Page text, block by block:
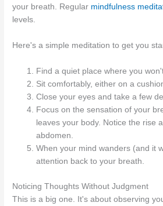
your breath. Regular mindfulness
levels.
Here's a simple meditation to get you
Find a quiet place where you
Sit comfortably, either on a
Close your eyes and take a few
Focus on the sensation of your
leaves your body. Notice the rise
abdomen.
When your mind wanders (and it
attention back to your breath.
Noticing Thoughts Without Judgment
This is a big one. It's about observing